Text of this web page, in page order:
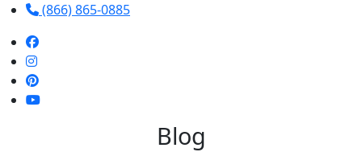
(866) 865-0885
Blog